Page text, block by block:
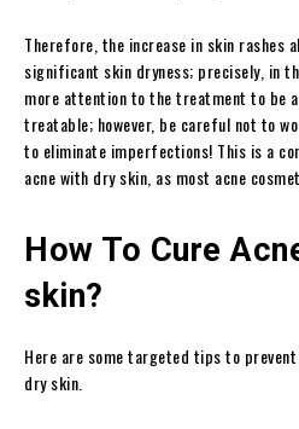
Therefore, the increase in skin rashes
significant skin dryness; precisely, in
more attention to the treatment to be
treatable; however, be careful not to
to eliminate imperfections! This is a
acne with dry skin, as most acne
How To Cure
skin?
Here are some targeted tips to
dry skin.